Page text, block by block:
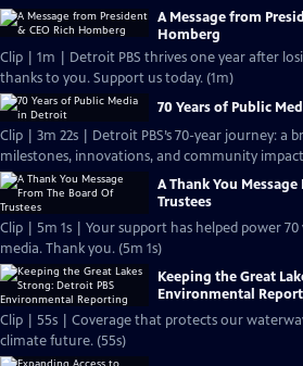
A Message from
Homberg
Clip | 1m | Detroit PBS thrives one year after
thanks to you. Support us today. (1m)
70 Years of Public
Clip | 3m 22s | Detroit PBS’s 70-year journey: a
milestones, innovations, and community impact
A Thank You
Trustees
Clip | 5m 1s | Your support has helped power 70
media. Thank you. (5m 1s)
Keeping the Great
Environmental
Clip | 55s | Coverage that protects our
climate future. (55s)